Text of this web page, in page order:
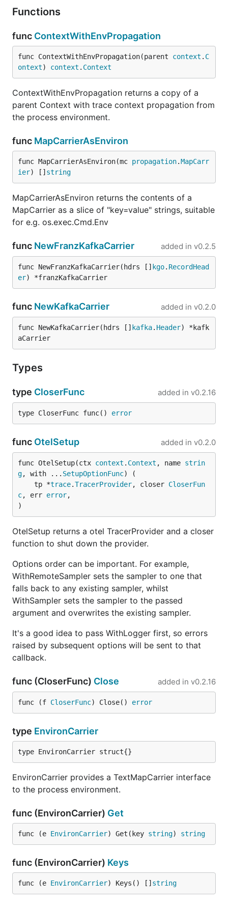
Functions
func ContextWithEnvPropagation
func ContextWithEnvPropagation(parent context . C
ontext) context . Context
ContextWithEnvPropagation returns a copy of a
parent Context with trace context propagation from
the process environment.
func MapCarrierAsEnviron
func MapCarrierAsEnviron(mc propagation.MapCarr
ier) [] string
MapCarrierAsEnviron returns the contents of a
MapCarrier as a slice of "key=value" strings, suitable
for e.g. os.exec.Cmd.Env
func NewFranzKafkaCarrier added in v0.2.5
func NewFranzKafkaCarrier(hdrs [] kgo. RecordHead
er) *franzKafkaCarrier
func NewKafkaCarrier added in v0.2.0
func NewKafkaCarrier(hdrs [] kafka. Header) *kafk
aCarrier
Types
type CloserFunc added in v0.2.16
type CloserFunc func() error
func OtelSetup added in v0.2.0
func OtelSetup(ctx context . Context , name strin
g, with ... SetupOptionFunc) (
	tp *
trace.TracerProvider, closer CloserFun
c, err error,
)
OtelSetup returns a otel TracerProvider and a closer
function to shut down the provider.
Options order can be important. For example,
WithRemoteSampler sets the sampler to one that
falls back to any existing sampler, whilst
WithSampler sets the sampler to the passed
argument and overwrites the existing sampler.
It's a good idea to pass WithLogger first, so errors
raised by subsequent options will be sent to that
callback.
func (CloserFunc) Close added in v0.2.16
func (f CloserFunc) Close() error
type EnvironCarrier
type EnvironCarrier struct{}
EnvironCarrier provides a TextMapCarrier interface
to the process environment.
func (EnvironCarrier) Get
func (e EnvironCarrier) Get(key string) string
func (EnvironCarrier) Keys
func (e EnvironCarrier) Keys() [] string